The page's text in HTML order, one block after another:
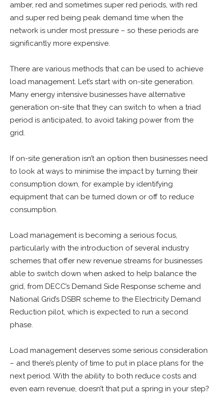
amber, red and sometimes super red periods, with red
and super red being peak demand time when the
network is under most pressure – so these periods are
significantly more expensive.
There are various methods that can be used to achieve
load management. Let’s start with on-site generation.
Many energy intensive businesses have alternative
generation on-site that they can switch to when a triad
period is anticipated, to avoid taking power from the
grid.
If on-site generation isn’t an option then businesses need
to look at ways to minimise the impact by turning their
consumption down, for example by identifying
equipment that can be turned down or off to reduce
consumption.
Load management is becoming a serious focus,
particularly with the introduction of several industry
schemes that offer new revenue streams for businesses
able to switch down when asked to help balance the
grid, from DECC’s Demand Side Response scheme and
National Grid’s DSBR scheme to the Electricity Demand
Reduction pilot, which is expected to run a second
phase.
Load management deserves some serious consideration
– and there’s plenty of time to put in place plans for the
next period. With the ability to both reduce costs and
even earn revenue, doesn’t that put a spring in your step?